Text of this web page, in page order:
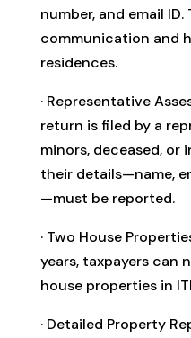
number, and email
communication and
residences.
· Representative
return is filed by a
minors, deceased, or
their details—name,
—must be reported.
· Two House
years, taxpayers can
house properties in
· Detailed Property